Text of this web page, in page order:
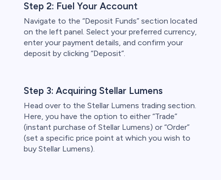
Step 2: Fuel Your Account
Navigate to the “Deposit Funds” section located
on the left panel. Select your preferred currency,
enter your payment details, and confirm your
deposit by clicking “Deposit”.
Step 3: Acquiring Stellar Lumens
Head over to the Stellar Lumens trading section.
Here, you have the option to either “Trade”
(instant purchase of Stellar Lumens) or “Order”
(set a specific price point at which you wish to
buy Stellar Lumens).